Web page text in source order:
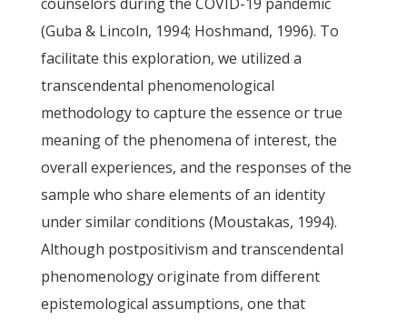
(Guba & Lincoln, 1994; Hoshmand, 1996). To
facilitate this exploration, we utilized a
transcendental phenomenological
methodology to capture the essence or true
meaning of the phenomena of interest, the
overall experiences, and the responses of the
sample who share elements of an identity
under similar conditions (Moustakas, 1994).
Although postpositivism and transcendental
phenomenology originate from different
epistemological assumptions, one that